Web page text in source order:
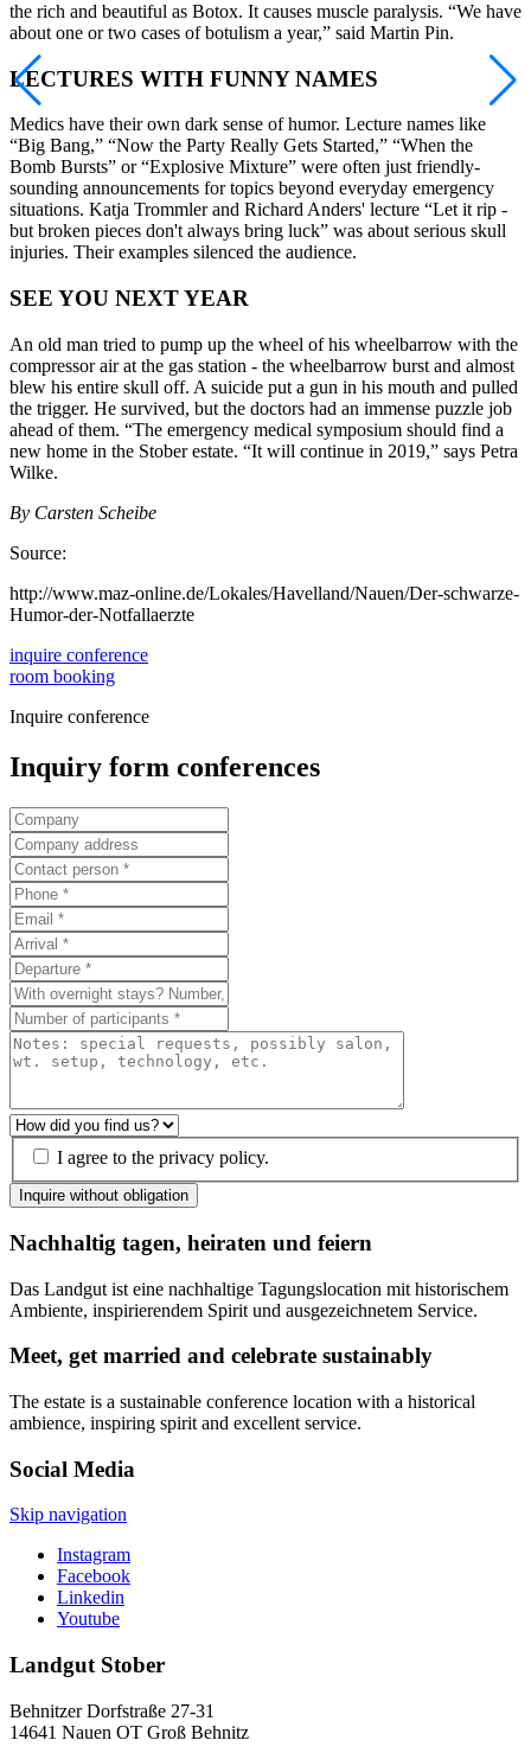
the rich and beautiful as Botox. It causes muscle paralysis. “We have
about one or two cases of botulism a year,” said Martin Pin.
LECTURES WITH FUNNY NAMES
Medics have their own dark sense of humor. Lecture names like
“Big Bang,” “Now the Party Really Gets Started,” “When the
Bomb Bursts” or “Explosive Mixture” were often just friendly-
sounding announcements for topics beyond everyday emergency
situations. Katja Trommler and Richard Anders' lecture “Let it rip -
but broken pieces don't always bring luck” was about serious skull
injuries. Their examples silenced the audience.
SEE YOU NEXT YEAR
An old man tried to pump up the wheel of his wheelbarrow with the
compressor air at the gas station - the wheelbarrow burst and almost
blew his entire skull off. A suicide put a gun in his mouth and pulled
the trigger. He survived, but the doctors had an immense puzzle job
ahead of them. “The emergency medical symposium should find a
new home in the Stober estate. “It will continue in 2019,” says Petra
Wilke.
By Carsten Scheibe
Source:
http://www.maz-online.de/Lokales/Havelland/Nauen/Der-schwarze-
Humor-der-Notfallaerzte
inquire conference
room booking
Inquire conference
Inquiry form conferences
I agree to the privacy policy.
Inquire without obligation
Nachhaltig tagen, heiraten und feiern
Das Landgut ist eine nachhaltige Tagungslocation mit historischem
Ambiente, inspirierendem Spirit und ausgezeichnetem Service.
Meet, get married and celebrate sustainably
The estate is a sustainable conference location with a historical
ambience, inspiring spirit and excellent service.
Social Media
Skip navigation
Instagram
Facebook
Linkedin
Youtube
Landgut Stober
Behnitzer Dorfstraße 27-31
14641 Nauen OT Groß Behnitz